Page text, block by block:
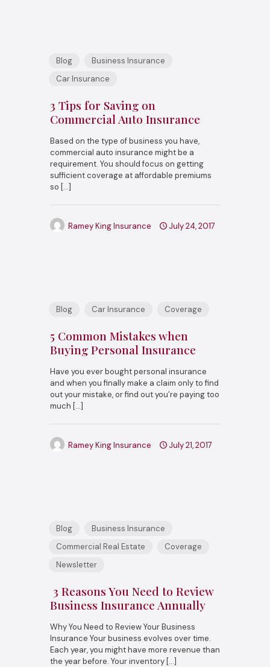
Blog
Business Insurance
Car Insurance
3 Tips for Saving on
Commercial Auto Insurance
Based on the type of business you have,
commercial auto insurance might be a
requirement. You should focus on getting
sufficient coverage at affordable premiums
so […]
Ramey King Insurance July 24, 2017
Blog Car Insurance Coverage
5 Common Mistakes when
Buying Personal Insurance
Have you ever bought personal insurance
and when you finally make a claim only to find
out your mistake, or find out you’re paying too
much […]
Ramey King Insurance July 21, 2017
Blog
Business Insurance
Commercial Real Estate
Coverage
Newsletter
3 Reasons You Need to Review
Business Insurance Annually
Why You Need to Review Your Business
Insurance Your business evolves over time.
Each year, you might have more revenue than
the year before. Your inventory […]